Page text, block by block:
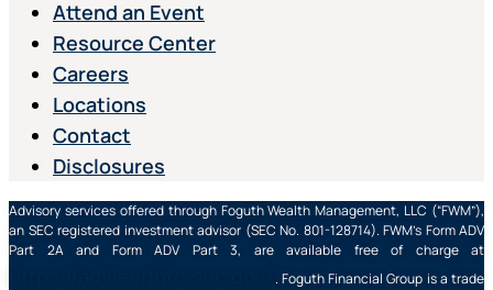
Attend an Event
Resource Center
Careers
Locations
Contact
Disclosures
Advisory services offered through Foguth Wealth Management, LLC (“FWM”),
an SEC registered investment advisor (SEC No. 801-128714). FWM’s Form ADV
Part 2A and Form ADV Part 3, are available free of charge at
. Foguth Financial Group is a trade